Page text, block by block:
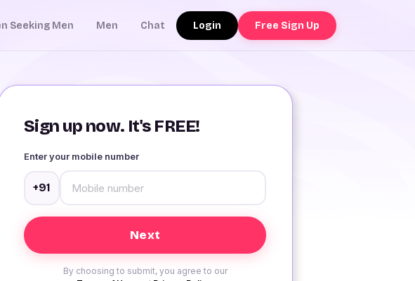
Seeking Men Men Chat Login Free Sign Up
Sign up now. It's FREE!
Enter your mobile number
+91
By choosing to submit, you agree to our